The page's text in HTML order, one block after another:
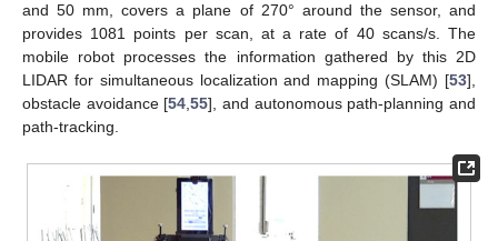
and 50 mm, covers a plane of 270° around the sensor, and
provides 1081 points per scan, at a rate of 40 scans/s. The
mobile robot processes the information gathered by this 2D
LIDAR for simultaneous localization and mapping (SLAM) [53],
obstacle avoidance [54 ,55], and autonomous path-planning and
path-tracking.